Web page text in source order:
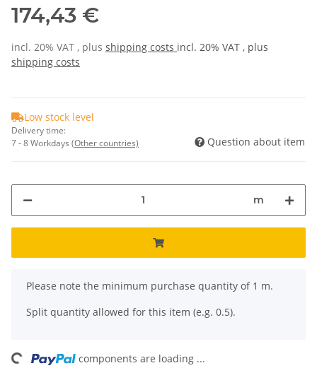
174,43 €
incl. 20% VAT , plus shipping costs incl. 20% VAT , plus
shipping costs
Low stock level
Delivery time:
7 - 8 Workdays (Other countries) Question about item
m
x
Please note the minimum purchase quantity of 1 m.
Split quantity allowed for this item (e.g. 0.5).
components are loading ...